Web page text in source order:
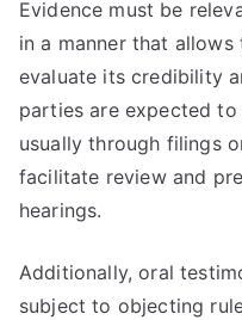
Evidence must be
in a manner that
evaluate its credibility
parties are expected
usually through filings
facilitate review and
hearings.
Additionally, oral
subject to objecting